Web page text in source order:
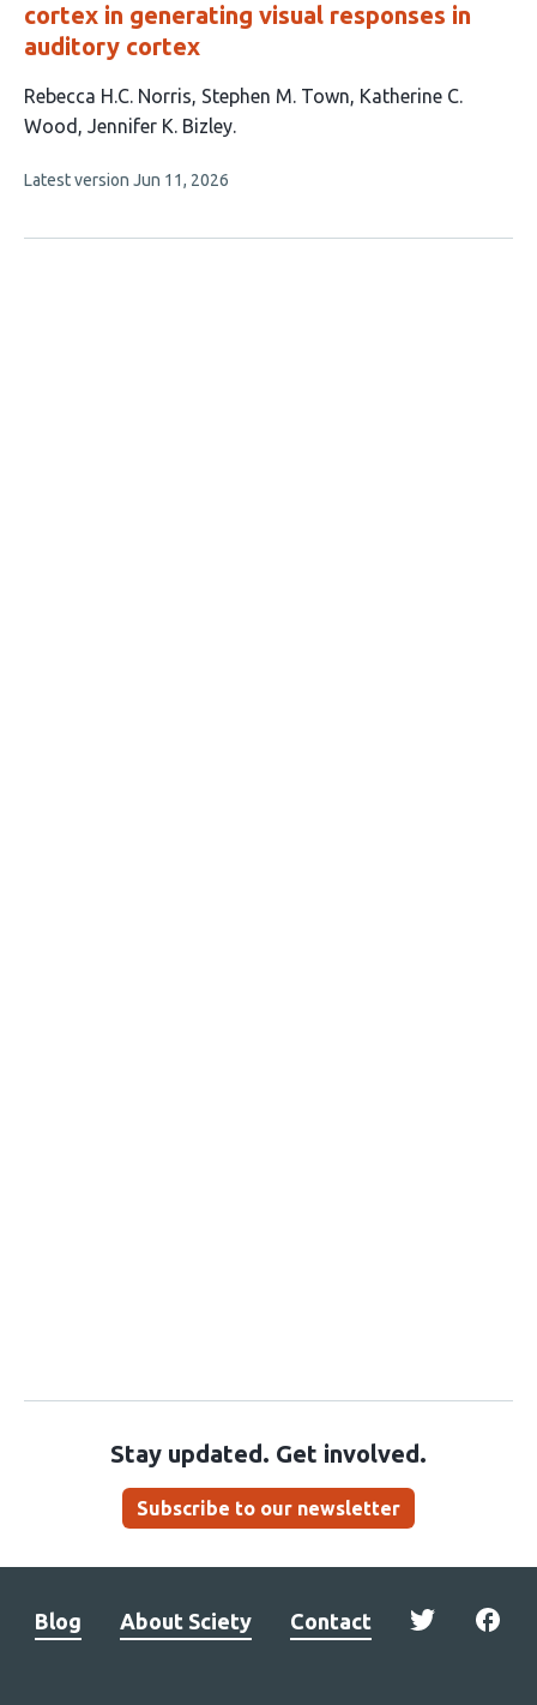
cortex in generating visual responses in
auditory cortex
This
article
4
Rebecca H.C. Norris Stephen M. Town Katherine C.
Wood
Jennifer K. Bizley
This
no
Latest version Jun 11, 2026
Stay updated. Get involved.
Subscribe to our newsletter
Blog About Sciety Contact